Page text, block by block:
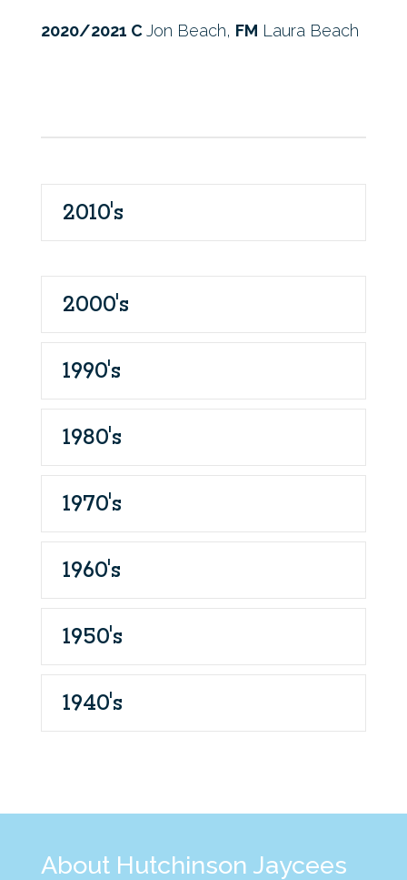
2020/2021 CJon Beach, FM Laura Beach
2010's
2000's
1990's
1980's
1970's
1960's
1950's
1940's
About Hutchinson Jaycees